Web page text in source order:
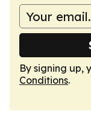
By signing up,
Conditions.